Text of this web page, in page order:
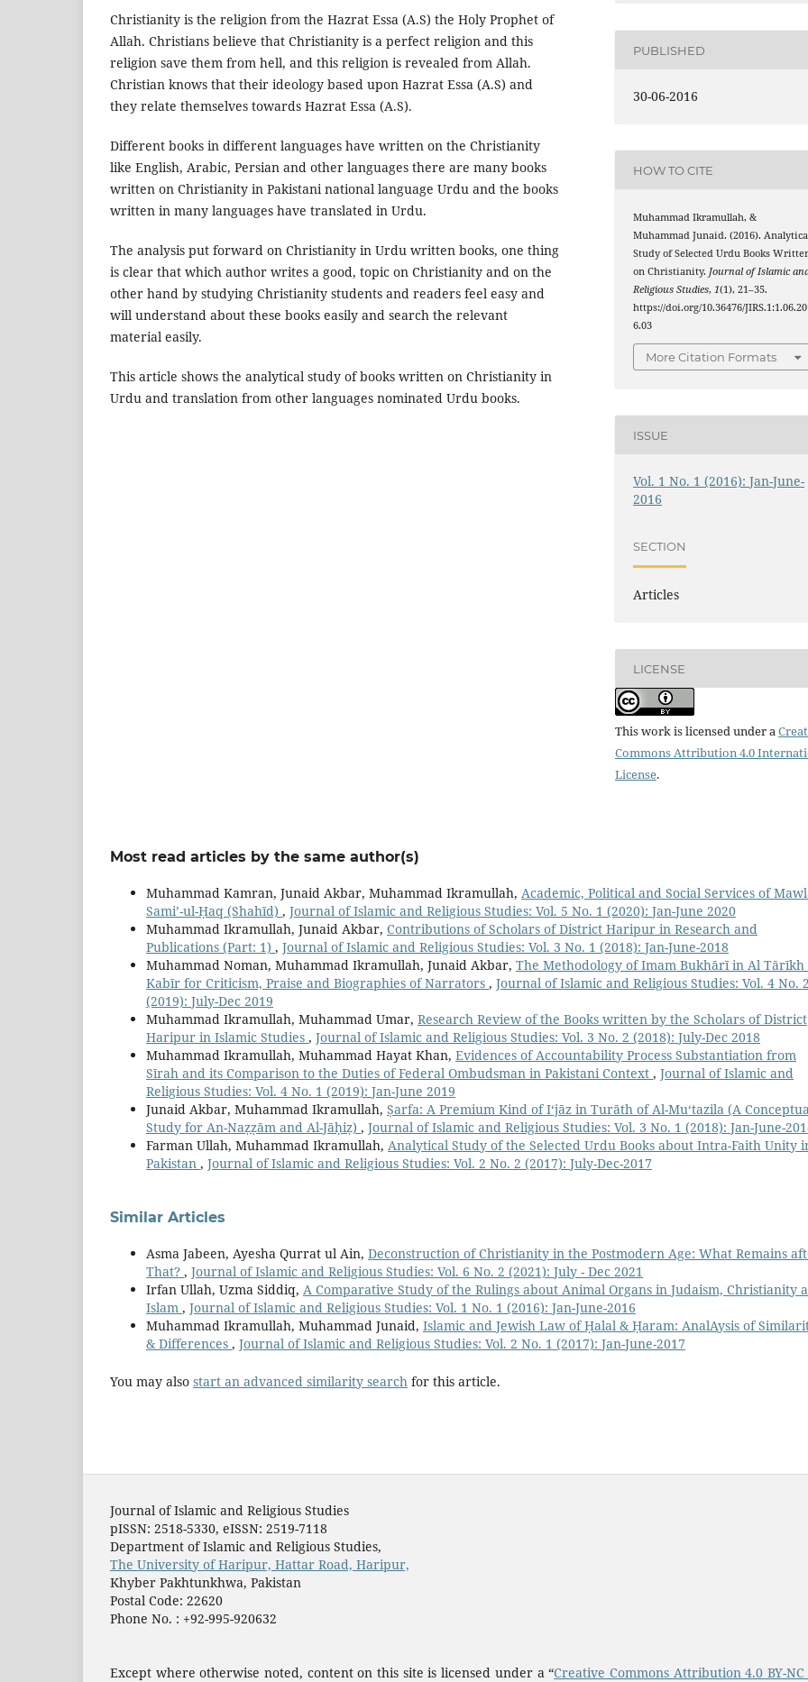
Christianity is the religion from the Hazrat Essa (A.S) the Holy Prophet of
Allah. Christians believe that Christianity is a perfect religion and this
religion save them from hell, and this religion is revealed from Allah.
Christian knows that their ideology based upon Hazrat Essa (A.S) and
they relate themselves towards Hazrat Essa (A.S).
Different books in different languages have written on the Christianity
like English, Arabic, Persian and other languages there are many books
written on Christianity in Pakistani national language Urdu and the books
written in many languages have translated in Urdu.
The analysis put forward on Christianity in Urdu written books, one thing
is clear that which author writes a good, topic on Christianity and on the
other hand by studying Christianity students and readers feel easy and
will understand about these books easily and search the relevant
material easily.
This article shows the analytical study of books written on Christianity in
Urdu and translation from other languages nominated Urdu books.
PUBLISHED
30-06-2016
HOW TO CITE
Muhammad Ikramullah, &
Muhammad Junaid. (2016).
Study of Selected Urdu Books
on Christianity. Journal of Islamic
Religious Studies, 1(1), 21–35.
https://doi.org/10.36476/
6.03
More Citation Formats
ISSUE
Vol. 1 No. 1 (2016): Jan-June-
2016
SECTION
Articles
LICENSE
This work is licensed under a
Commons Attribution 4.0
License.
Most read articles by the same author(s)
Muhammad Kamran, Junaid Akbar, Muhammad Ikramullah, Academic, Political and Social Services of
Sami’-ul-Ḥaq (Shahīd) , Journal of Islamic and Religious Studies: Vol. 5 No. 1 (2020): Jan-June 2020
Muhammad Ikramullah, Junaid Akbar, Contributions of Scholars of District Haripur in Research and
Publications (Part: 1) , Journal of Islamic and Religious Studies: Vol. 3 No. 1 (2018): Jan-June-2018
Muhammad Noman, Muhammad Ikramullah, Junaid Akbar, The Methodology of Imam Bukhārī in Al Tārīkh
Kabīr for Criticism, Praise and Biographies of Narrators , Journal of Islamic and Religious Studies: Vol. 4 No. 2
(2019): July-Dec 2019
Muhammad Ikramullah, Muhammad Umar, Research Review of the Books written by the Scholars of District
Haripur in Islamic Studies , Journal of Islamic and Religious Studies: Vol. 3 No. 2 (2018): July-Dec 2018
Muhammad Ikramullah, Muhammad Hayat Khan, Evidences of Accountability Process Substantiation from
Sīrah and its Comparison to the Duties of Federal Ombudsman in Pakistani Context , Journal of Islamic and
Religious Studies: Vol. 4 No. 1 (2019): Jan-June 2019
Junaid Akbar, Muhammad Ikramullah, Ṣarfa: A Premium Kind of I‘jāz in Turāth of Al-Mu‘tazila (A
Study for An-Naẓẓām and Al-Jāḥiẓ) , Journal of Islamic and Religious Studies: Vol. 3 No. 1 (2018): Jan-June-
Farman Ullah, Muhammad Ikramullah, Analytical Study of the Selected Urdu Books about Intra-Faith Unity
Pakistan , Journal of Islamic and Religious Studies: Vol. 2 No. 2 (2017): July-Dec-2017
Similar Articles
Asma Jabeen, Ayesha Qurrat ul Ain, Deconstruction of Christianity in the Postmodern Age: What Remains
That? , Journal of Islamic and Religious Studies: Vol. 6 No. 2 (2021): July - Dec 2021
Irfan Ullah, Uzma Siddiq, A Comparative Study of the Rulings about Animal Organs in Judaism, Christianity
Islam , Journal of Islamic and Religious Studies: Vol. 1 No. 1 (2016): Jan-June-2016
Muhammad Ikramullah, Muhammad Junaid, Islamic and Jewish Law of Ḥalal & Ḥaram: AnalAysis of
& Differences , Journal of Islamic and Religious Studies: Vol. 2 No. 1 (2017): Jan-June-2017
You may also start an advanced similarity search for this article.
Journal of Islamic and Religious Studies
pISSN: 2518-5330, eISSN: 2519-7118
Department of Islamic and Religious Studies,
The University of Haripur, Hattar Road, Haripur,
Khyber Pakhtunkhwa, Pakistan
Postal Code: 22620
Phone No. : +92-995-920632
Except where otherwise noted, content on this site is licensed under a “Creative Commons Attribution 4.0 BY-